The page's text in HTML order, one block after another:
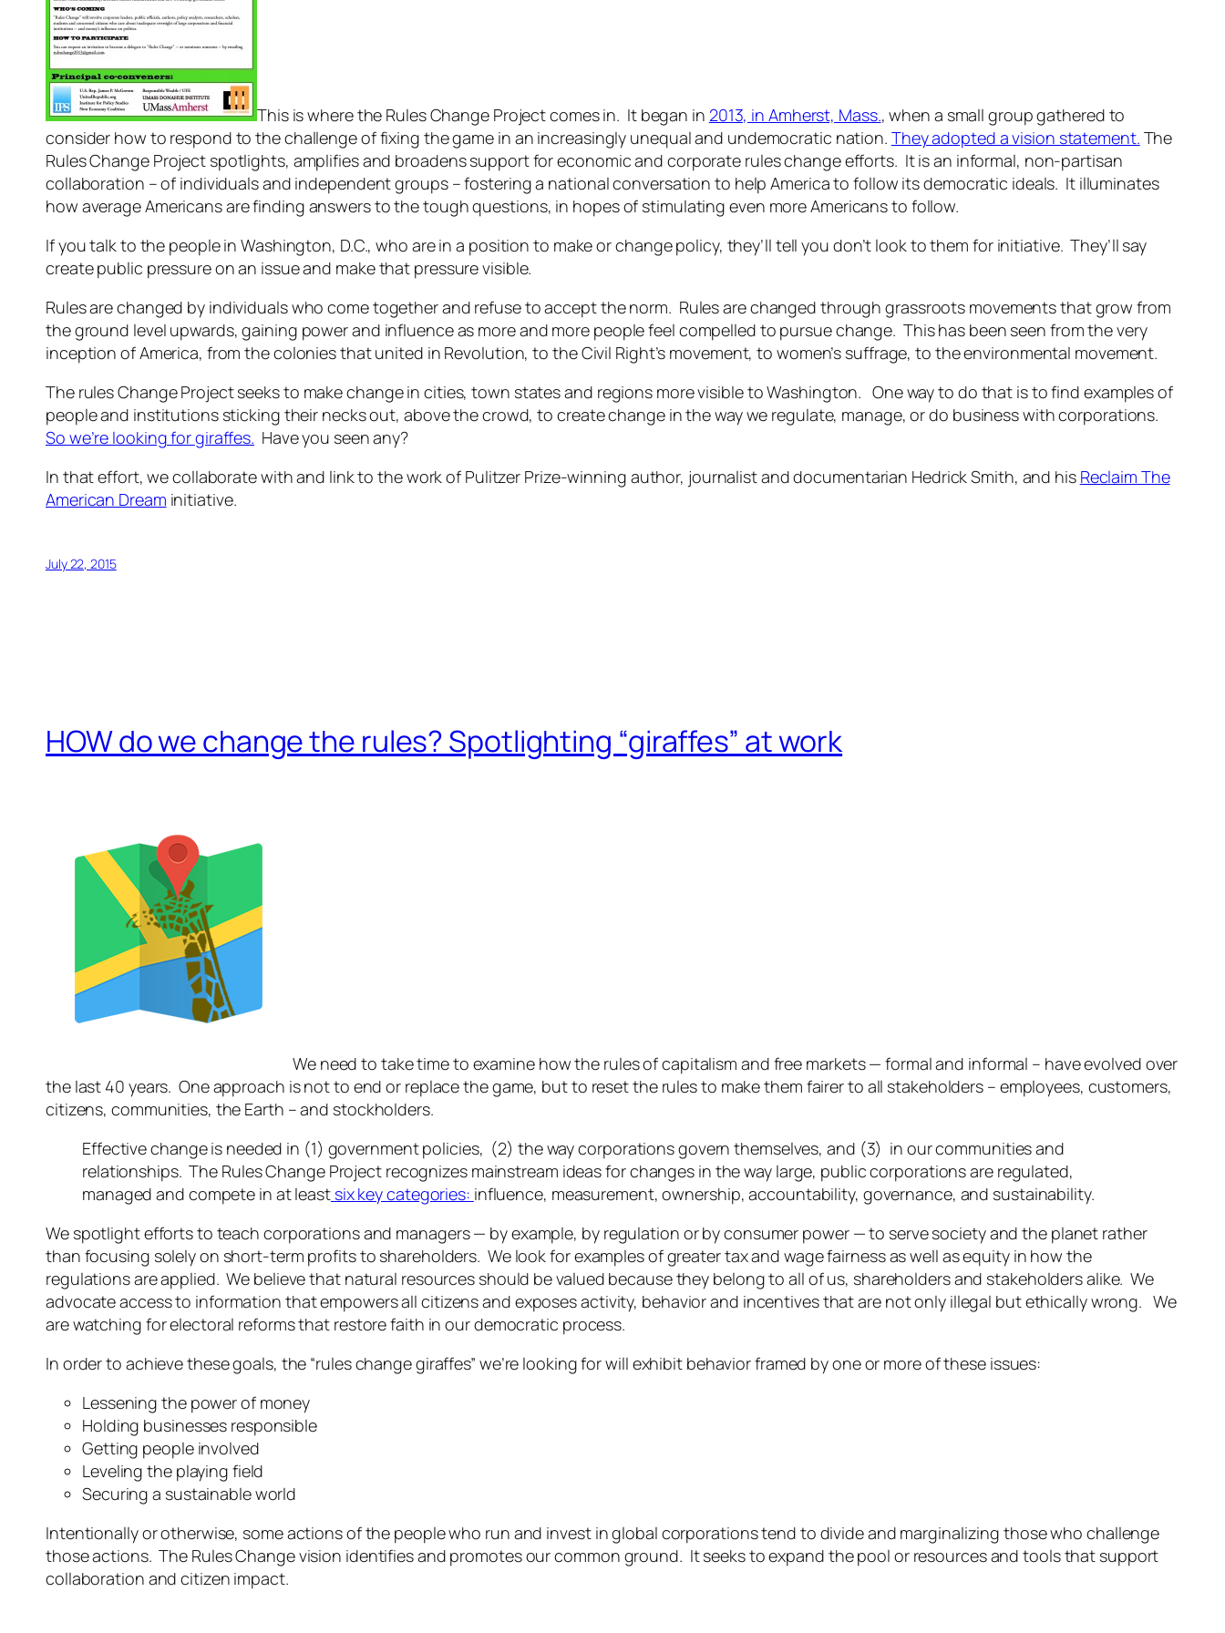
This is where the Rules Change Project comes in. It began in 2013, in Amherst, Mass., when a small group gathered to
consider how to respond to the challenge of fixing the game in an increasingly unequal and undemocratic nation. They adopted a vision statement. The
Rules Change Project spotlights, amplifies and broadens support for economic and corporate rules changeefforts. It is an informal, non-partisan
collaboration – of individuals and independent groups – fostering a national conversation to help America to follow its democratic ideals. It illuminates
how average Americans are finding answers to the tough questions, in hopes of stimulating even more Americans to follow.
If you talk to the people in Washington, D.C., who are in a position to make or change policy, they’ll tell you don’t look to them for initiative. They’ll say
create public pressure on an issue and make that pressure visible.
Rules are changed by individuals who come together and refuse to accept the norm. Rules are changed through grassroots movements that grow from
the ground level upwards, gaining power and influence as more and more people feel compelled to pursue change. This has been seen from the very
inception of America, from the colonies that united in Revolution, to the Civil Right’s movement, to women’s suffrage, to the environmental movement.
The rules Change Project seeks to make change in cities, town states and regions more visible to Washington. One way to do that is to find examples of
people and institutions sticking their necks out, above the crowd, to create change in the way we regulate, manage, or do business with corporations.
So we’re looking forgiraffes. Have you seen any?
In that effort, we collaborate with and link to the work of Pulitzer Prize-winning author, journalist and documentarian Hedrick Smith, and his Reclaim The
American Dream initiative.
July 22, 2015
HOW do we change the rules? Spotlighting “giraffes” at work
We need to take time to examine how the rules of capitalism and free markets — formal and informal – have evolved over
the last 40 years. One approach is not to end or replace the game, but to reset the rules to make them fairer to all stakeholders – employees, customers,
citizens, communities, the Earth – and stockholders.
Effective change is needed in (1) government policies, (2) the way corporations govern themselves, and (3) in our communities and
relationships. The Rules Change Project recognizes mainstream ideas for changes in the way large, public corporations are regulated,
managed and compete in at leastsix key categories: influence, measurement, ownership, accountability, governance, and sustainability.
We spotlight efforts to teach corporations and managers — by example, by regulation or by consumer power — to serve society and the planet rather
than focusing solely on short-term profits to shareholders. We look for examples of greater tax and wage fairness as well as equity in how the
regulations are applied. We believe that natural resources should be valued because they belong to all of us, shareholders and stakeholders alike. We
advocate access to information that empowers all citizens and exposes activity, behavior and incentives that are not only illegal but ethically wrong. We
are watching for electoral reforms that restore faith in our democratic process.
In order to achieve these goals, the “rules change giraffes” we’re looking for will exhibit behavior framed by one or more of these issues:
Lessening the power of money
Holding businesses responsible
Getting people involved
Leveling the playing field
Securing a sustainable world
Intentionally or otherwise, some actions of the people who run and invest in global corporations tend to divide and marginalizing those who challenge
those actions. The Rules Change vision identifies and promotes our common ground. It seeks to expand the pool or resources and tools that support
collaboration and citizen impact.